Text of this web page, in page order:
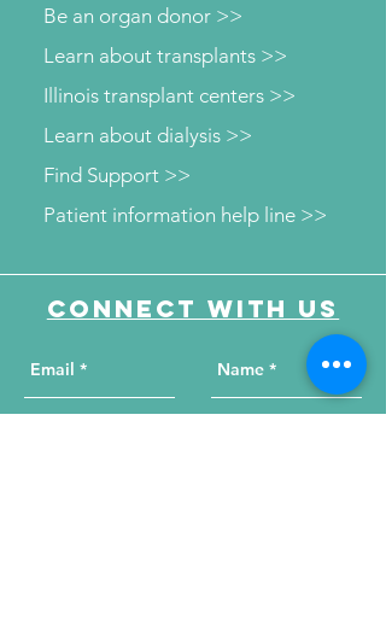
Be an organ donor >>
Learn about transplants >>
Illinois transplant centers >>
Learn about dialysis >>
Patient information help line >>
Find Support >>
Connect with us